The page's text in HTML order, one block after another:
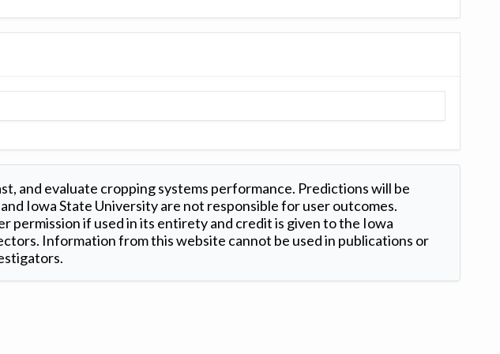
and evaluate cropping systems performance. Predictions will be
Iowa State University are not responsible for user outcomes.
if used in its entirety and credit is given to the Iowa
Information from this website cannot be used in publications or